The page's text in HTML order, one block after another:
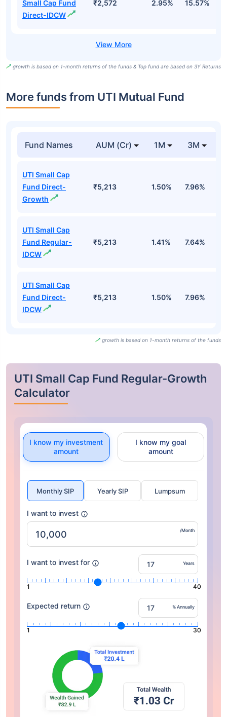
Small Cap Fund
Direct-IDCW
₹2,572 2.95% 15.57%
growth is based on 1-month returns of the funds & Top fund are based on 3Y Returns
More funds from UTI Mutual Fund
Fund Names AUM (Cr) 1M 3M
UTI Small Cap
Fund Direct-
Growth
₹5,213 1.50% 7.96%
UTI Small Cap
Fund Regular-
IDCW
₹5,213 1.41% 7.64%
UTI Small Cap
Fund Direct-
IDCW
₹5,213 1.50% 7.96%
growth is based on 1-month returns of the funds
UTI Small Cap Fund Regular-Growth
Calculator
I know my investment
amount
I know my goal
amount
Monthly SIP Yearly SIP Lumpsum
I want to invest
/Month
I want to invest for Years
1 40
Expected return % Annually
1 30